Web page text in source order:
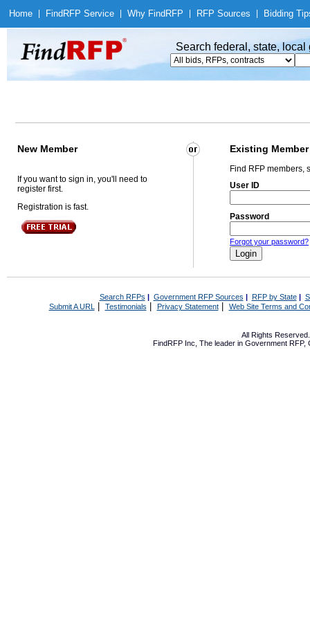
Home Find RFP Service Why Find RFP RFP Sources Bidding
Search federal, state,
New Member Existing Member
If you want to sign in, you'll need to
register first.
Registration is fast.
Find RFP members,
User ID
Password
Forgot your password?
Search RFPs | Government RFP Sources | RFP by State|
Submit A URL | Testimonials Privacy Statement| Web Site Terms and
All Rights
FindRFP Inc, The leader in Government RFP,